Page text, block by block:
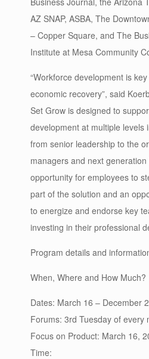
AZ SNAP, ASBA, The
– Copper Square, and The
Institute at Mesa Community
“Workforce development is key
economic recovery”, said
Set Grow is designed to
development at multiple levels
from senior leadership to the
managers and next
opportunity for employees to
part of the solution and an
to energize and endorse key
investing in their professional
Program details and
When, Where and How Much?
Dates: March 16 – December
Forums: 3rd Tuesday of every
Focus on Product: March 16,
Time: